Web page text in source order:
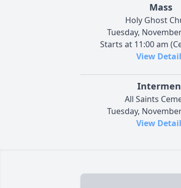
Mass
Holy Ghost
Tuesday,
Starts at 11:00 am
View
All Saints
Tuesday,
View